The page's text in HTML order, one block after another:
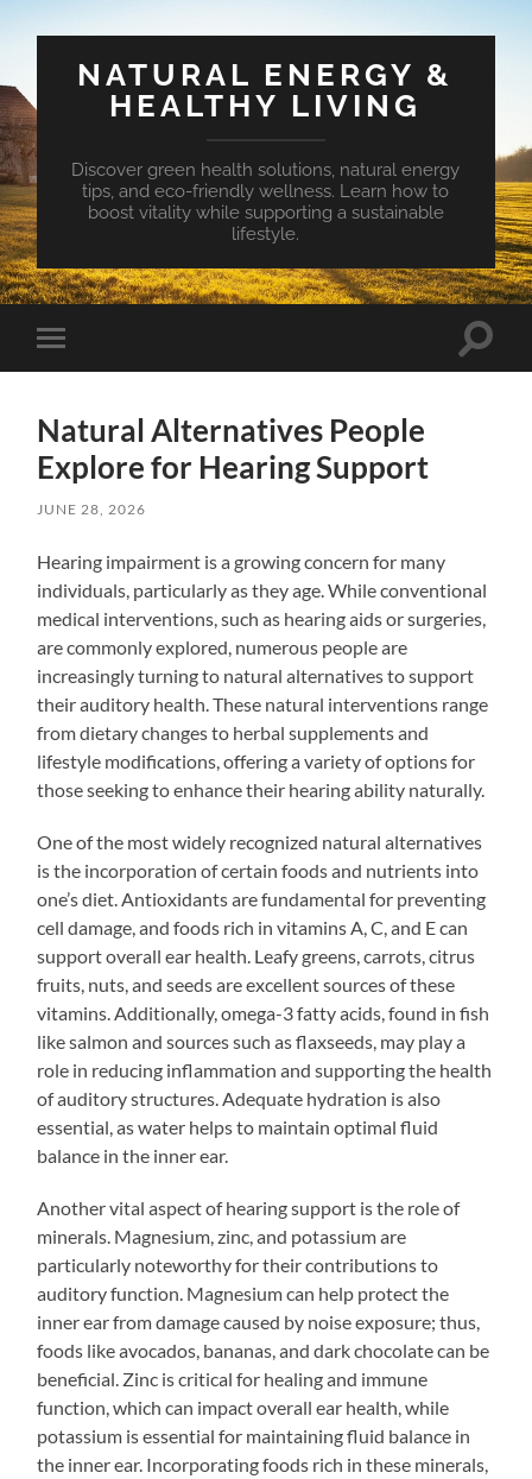
NATURAL ENERGY &
HEALTHY LIVING
Discover green health solutions, natural energy
tips, and eco-friendly wellness. Learn how to
boost vitality while supporting a sustainable
lifestyle.
Toggle
mobile
Toggle
Natural Alternatives People
Explore for Hearing Support
JUNE 28, 2026
Hearing impairment is a growing concern for many
individuals, particularly as they age. While conventional
medical interventions, such as hearing aids or surgeries,
are commonly explored, numerous people are
increasingly turning to natural alternatives to support
their auditory health. These natural interventions range
from dietary changes to herbal supplements and
lifestyle modifications, offering a variety of options for
those seeking to enhance their hearing ability naturally.
One of the most widely recognized natural alternatives
is the incorporation of certain foods and nutrients into
one’s diet. Antioxidants are fundamental for preventing
cell damage, and foods rich in vitamins A, C, and E can
support overall ear health. Leafy greens, carrots, citrus
fruits, nuts, and seeds are excellent sources of these
vitamins. Additionally, omega-3 fatty acids, found in fish
like salmon and sources such as flaxseeds, may play a
role in reducing inflammation and supporting the health
of auditory structures. Adequate hydration is also
essential, as water helps to maintain optimal fluid
balance in the inner ear.
Another vital aspect of hearing support is the role of
minerals. Magnesium, zinc, and potassium are
particularly noteworthy for their contributions to
auditory function. Magnesium can help protect the
inner ear from damage caused by noise exposure; thus,
foods like avocados, bananas, and dark chocolate can be
beneficial. Zinc is critical for healing and immune
function, which can impact overall ear health, while
potassium is essential for maintaining fluid balance in
the inner ear. Incorporating foods rich in these minerals,